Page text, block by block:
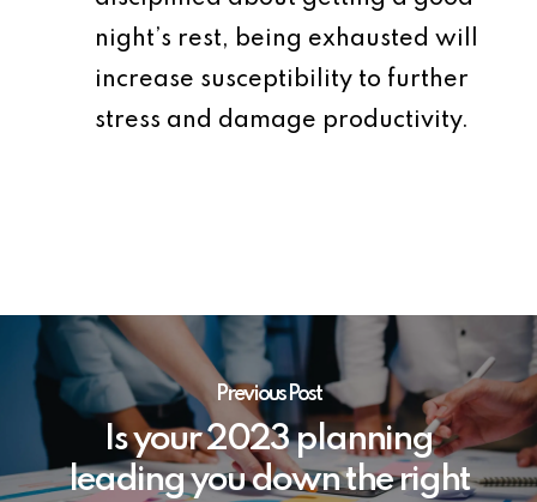
night’s rest, being exhausted will
increase susceptibility to further
stress and damage productivity.
Previous Post
Is your 2023 planning
leading you down the right